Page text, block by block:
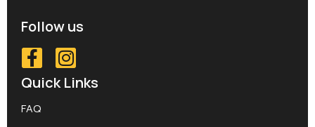
Follow us
Quick Links
FAQ